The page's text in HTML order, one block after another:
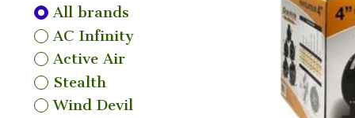
All brands
AC Infinity
Active Air
Stealth
Wind Devil